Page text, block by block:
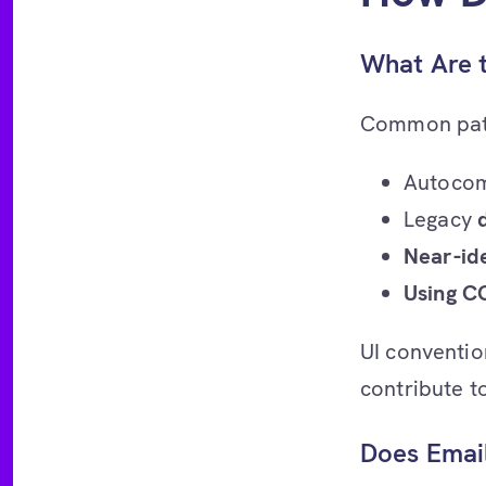
What Are
Common
Legacy
Near-
Using
UI
contribute
Does